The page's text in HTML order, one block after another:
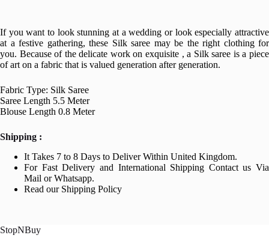
If you want to look stunning at a wedding or look especially attractive
at a festive gathering, these Silk saree may be the right clothing for
you. Because of the delicate work on exquisite , a Silk saree is a piece
of art on a fabric that is valued generation after generation.
Fabric Type: Silk Saree
Saree Length 5.5 Meter
Blouse Length 0.8 Meter
Shipping :
It Takes 7 to 8 Days to Deliver Within United Kingdom.
For Fast Delivery and International Shipping Contact us Via
Mail or Whatsapp.
Read our Shipping Policy
StopNBuy